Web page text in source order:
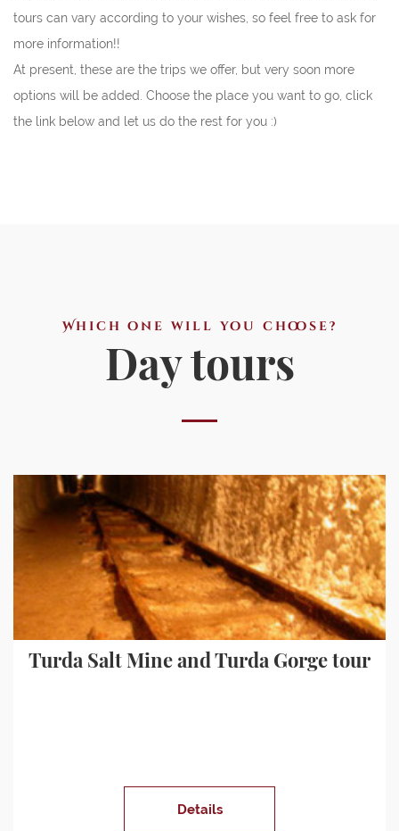
tours can vary according to your wishes, so feel free to ask for
more information!!
At present, these are the trips we offer, but very soon more
options will be added. Choose the place you want to go, click
the link below and let us do the rest for you :)
Which one will you choose?
Day tours
Turda Salt Mine and Turda Gorge tour
Details